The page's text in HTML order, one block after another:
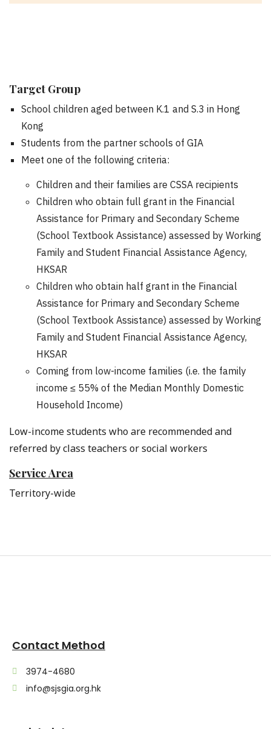
Target Group
School children aged between K.1 and S.3 in Hong
Kong
Students from the partner schools of GIA
Meet one of the following criteria:
Children and their families are CSSA recipients
Children who obtain full grant in the Financial
Assistance for Primary and Secondary Scheme
(School Textbook Assistance) assessed by Working
Family and Student Financial Assistance Agency,
HKSAR
Children who obtain half grant in the Financial
Assistance for Primary and Secondary Scheme
(School Textbook Assistance) assessed by Working
Family and Student Financial Assistance Agency,
HKSAR
Coming from low-income families (i.e. the family
income ≤ 55% of the Median Monthly Domestic
Household Income)
Low-income students who are recommended and
referred by class teachers or social workers
Service Area
Territory-wide
Contact Method
3974-4680
info@sjsgia.org.hk